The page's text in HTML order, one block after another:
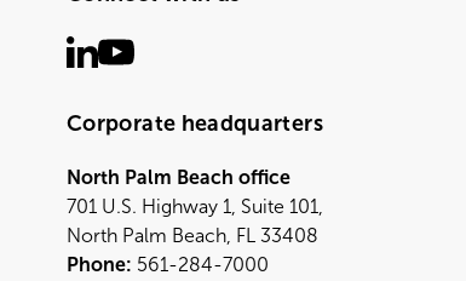
Corporate headquarters
North Palm Beach office
701 U.S. Highway 1, Suite 101,
North Palm Beach, FL 33408
Phone: 561-284-7000